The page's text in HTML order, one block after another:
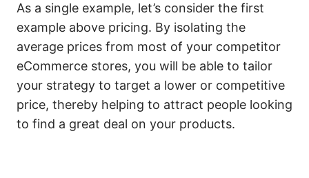
As a single example, let’s consider the first
example above pricing. By isolating the
average prices from most of your competitor
eCommerce stores, you will be able to tailor
your strategy to target a lower or competitive
price, thereby helping to attract people looking
to find a great deal on your products.